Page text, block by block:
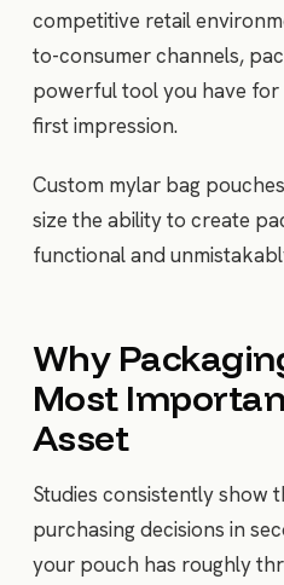
competitive retail
to-consumer channels,
powerful tool you have for
first impression.
Custom mylar bag
size the ability to create
functional and
Why
Most
Asset
Studies consistently show
purchasing decisions in
your pouch has roughly